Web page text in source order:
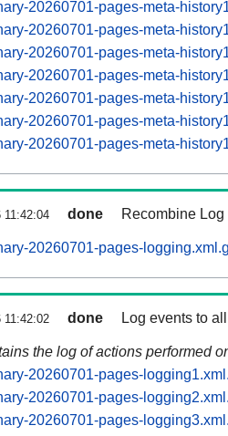
20260701-pages-meta-
20260701-pages-meta-
20260701-pages-meta-
20260701-pages-meta-
20260701-pages-meta-
20260701-pages-meta-
20260701-pages-meta-
11:42:04 done Recombine
20260701-pages-
11:42:02 done Log events to
the log of actions performed
20260701-pages-
20260701-pages-
20260701-pages-